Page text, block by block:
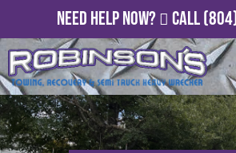
Need Help Now? Call